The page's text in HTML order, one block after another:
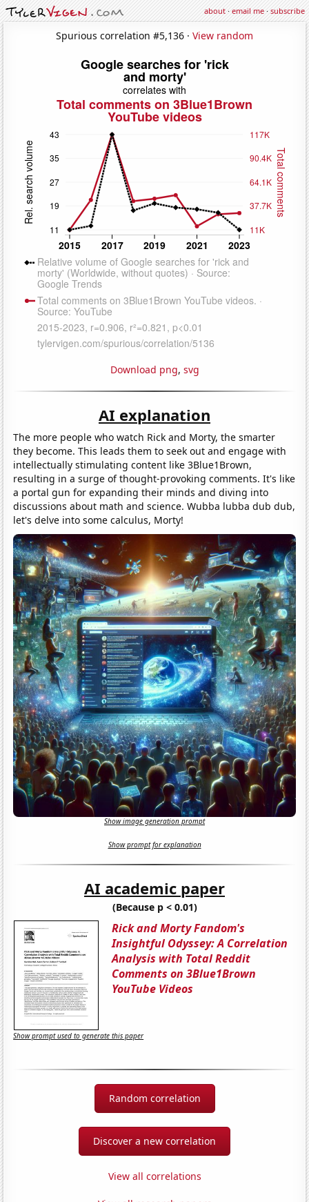
about·email me·subscribe
Spurious correlation #5,136 · View random
Download png, svg
AI explanation
The more people who watch Rick and Morty, the smarter
they become. This leads them to seek out and engage with
intellectually stimulating content like 3Blue1Brown,
resulting in a surge of thought-provoking comments. It's like
a portal gun for expanding their minds and diving into
discussions about math and science. Wubba lubba dub dub,
let's delve into some calculus, Morty!
Show image generation prompt
Show prompt for explanation
AI academic paper
(Because p < 0.01)
Rick and Morty Fandom's
Insightful Odyssey: A Correlation
Analysis with Total Reddit
Comments on 3Blue1Brown
YouTube Videos
Show prompt used to generate this paper
Random correlation
Discover a new correlation
View all correlations